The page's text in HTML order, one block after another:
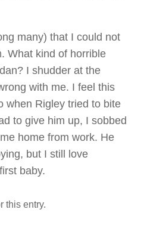
many) that I could not
What kind of horrible
I shudder at the
with me. I feel this
when Rigley tried to bite
to give him up, I sobbed
home from work. He
but I still love
baby.
this entry.